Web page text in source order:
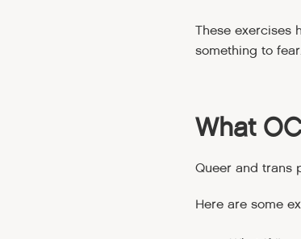
These exercises
something to
What
Queer and trans
Here are some